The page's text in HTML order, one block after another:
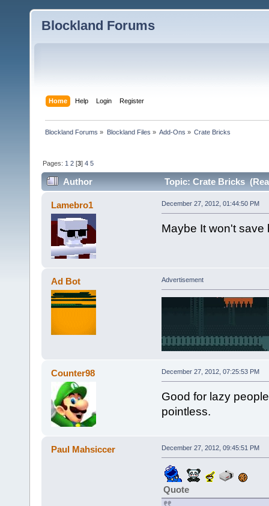
Blockland Forums
Home Help Login Register
Blockland Forums » Blockland Files » Add-Ons » Crate Bricks
Pages: 1 2 [3]4 5
Author Topic: Crate Bricks
Lamebro1 December 27, 2012, 01:44:50 PM
Maybe It won't save
Ad Bot Advertisement
Counter98 December 27, 2012, 07:25:53 PM
Good for lazy
pointless.
Paul Mahsiccer December 27, 2012, 09:45:51 PM
Quote